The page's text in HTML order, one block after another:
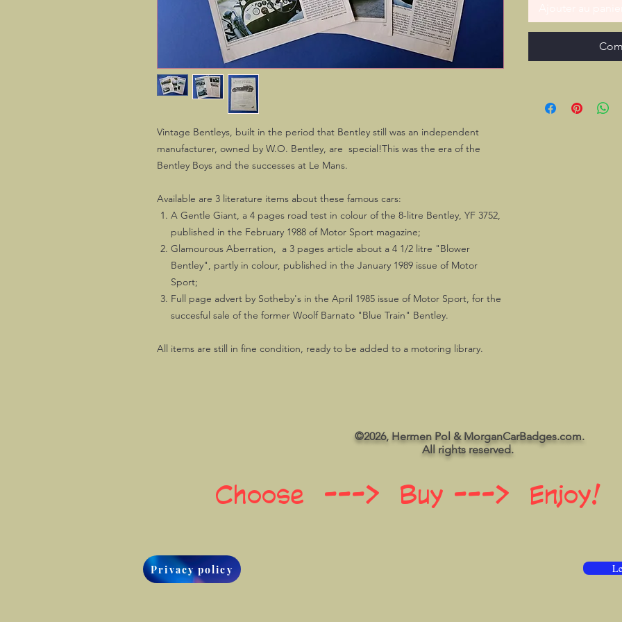
Vintage Bentleys, built in the period that Bentley still was an independent
manufacturer, owned by W.O. Bentley, are special!This was the era of the
Bentley Boys and the successes at Le Mans.
Available are 3 literature items about these famous cars:
A Gentle Giant, a 4 pages road test in colour of the 8-litre Bentley, YF 3752,
published in the February 1988 of Motor Sport magazine;
Glamourous Aberration, a 3 pages article about a 4 1/2 litre "Blower
Bentley", partly in colour, published in the January 1989 issue of Motor
Sport;
Full page advert by Sotheby's in the April 1985 issue of Motor Sport, for the
succesful sale of the former Woolf Barnato "Blue Train" Bentley.
All items are still in fine condition, ready to be added to a motoring library.
©2026, Hermen Pol & MorganCarBadges.com.
All rights reserved.
Choose ---> Buy ---> Enjoy!
Privacy policy